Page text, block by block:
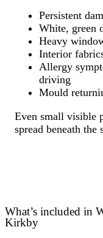
Persistent
White, green
Heavy
Interior
Allergy
driving
Mould
Even small visible
spread beneath the
What’s included in
Kirkby